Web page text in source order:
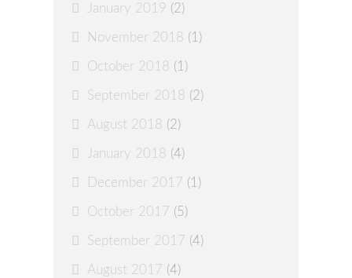
January 2019 (2)
November 2018 (1)
October 2018 (1)
September 2018 (2)
August 2018 (2)
January 2018 (4)
December 2017 (1)
October 2017 (5)
September 2017 (4)
August 2017 (4)